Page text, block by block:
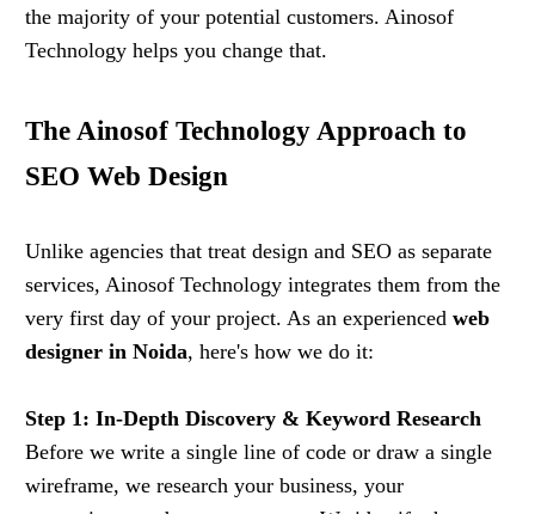
the majority of your potential customers. Ainosof
Technology helps you change that.
The Ainosof Technology Approach to
SEO Web Design
Unlike agencies that treat design and SEO as separate
services, Ainosof Technology integrates them from the
very first day of your project. As an experienced web
designer in Noida, here's how we do it:
Step 1: In-Depth Discovery & Keyword Research
Before we write a single line of code or draw a single
wireframe, we research your business, your